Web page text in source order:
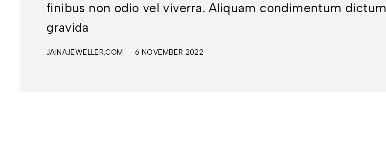
finibus non odio vel viverra. Aliquam condimentum dictum
gravida
JAINAJEWELLER.COM 6 NOVEMBER 2022